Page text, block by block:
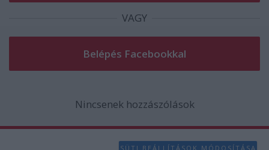
VAGY
Nincsenek hozzászólások
SÜTI BEÁLLÍTÁSOK MÓDOSÍTÁSA